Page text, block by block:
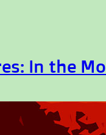
In the